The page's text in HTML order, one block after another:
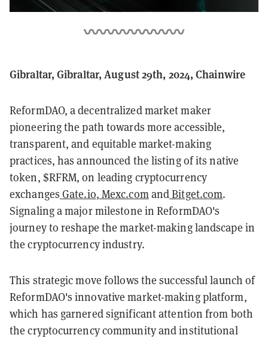
Gibraltar, Gibraltar, August 29th, 2024, Chainwire
ReformDAO, a decentralized market maker
pioneering the path towards more accessible,
transparent, and equitable market-making
practices, has announced the listing of its native
token, $RFRM, on leading cryptocurrency
exchanges Gate.io, Mexc.com andBitget.com.
Signaling a major milestone in ReformDAO's
journey to reshape the market-making landscape in
the cryptocurrency industry.
This strategic move follows the successful launch of
ReformDAO's innovative market-making platform,
which has garnered significant attention from both
the cryptocurrency community and institutional